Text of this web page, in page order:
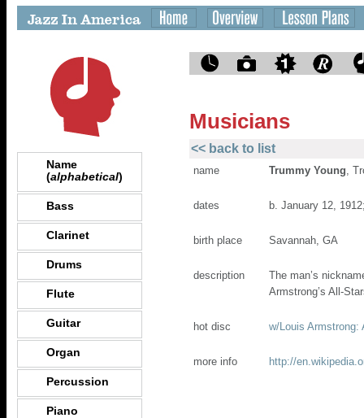
Name
(alphabetical)
Bass
Clarinet
Drums
Flute
Guitar
Organ
Percussion
Piano
Musicians
<< back to list
name Trummy Young,
dates b. January 12,
birth place Savannah, GA
description
The man’s
Armstrong’s All-
hot disc w/Louis Armstrong:
more info http://